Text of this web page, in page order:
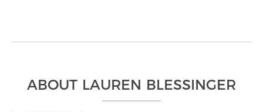
ABOUT LAUREN BLESSINGER